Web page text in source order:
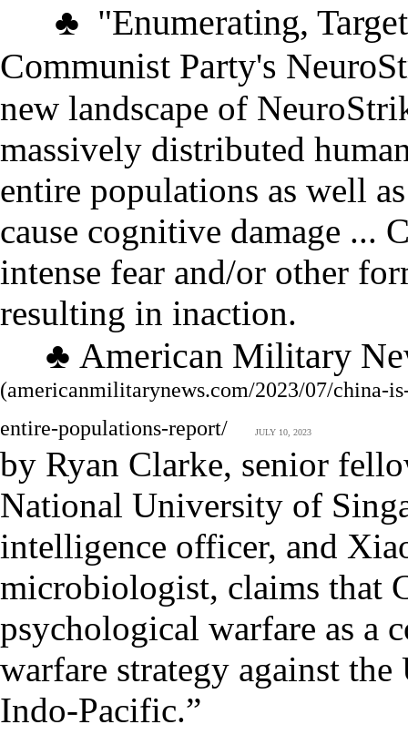
♣ "Enumerating,
Communist Party's
new landscape of
massively distributed
entire populations as well
cause cognitive damage ...
intense fear and/or other
resulting in inaction.
♣ American Military N
(americanmilitarynews.com/2023/07/china-
entire-populations-report/
JULY 10, 2023
by Ryan Clarke, senior
National University of
intelligence officer, and
microbiologist, claims that
psychological warfare as a
warfare strategy against
Indo-Pacific.”